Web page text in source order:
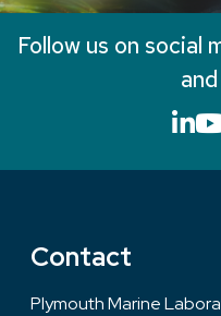
Follow us on social
Contact
Plymouth Marine